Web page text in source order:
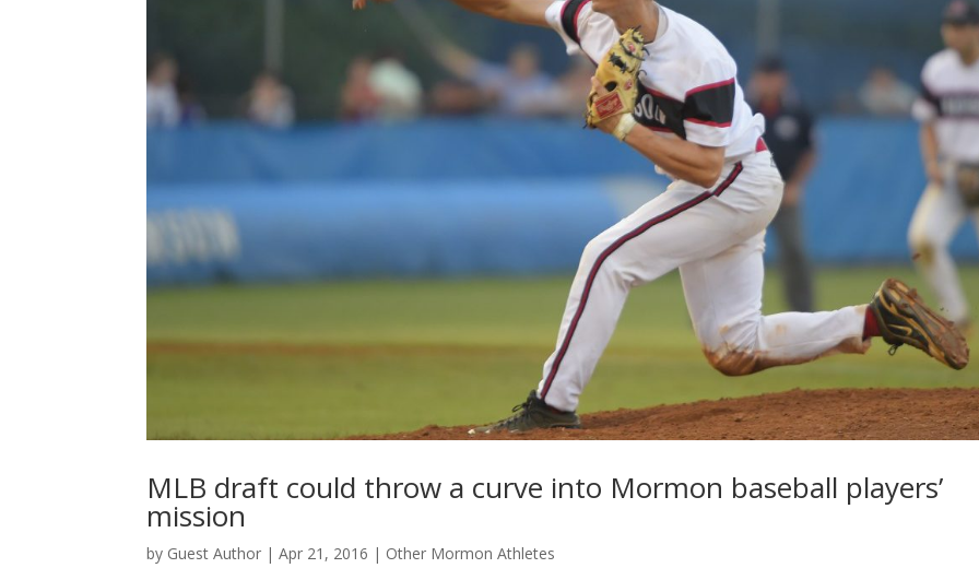
MLB draft could throw a curve into Mormon baseball players’
mission
by Guest Author |Apr 21, 2016 | Other Mormon Athletes